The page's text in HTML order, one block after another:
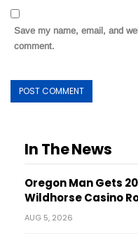
Save my name, email, and
comment.
In The News
Oregon Man Gets
Wildhorse Casino
AUG 5, 2026